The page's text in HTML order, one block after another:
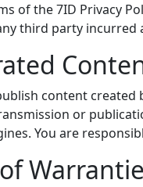
of the 7ID Privacy
third party incurred
content created
or
You are